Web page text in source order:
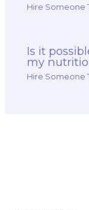
Hire Someone
Is it
my
Hire Someone